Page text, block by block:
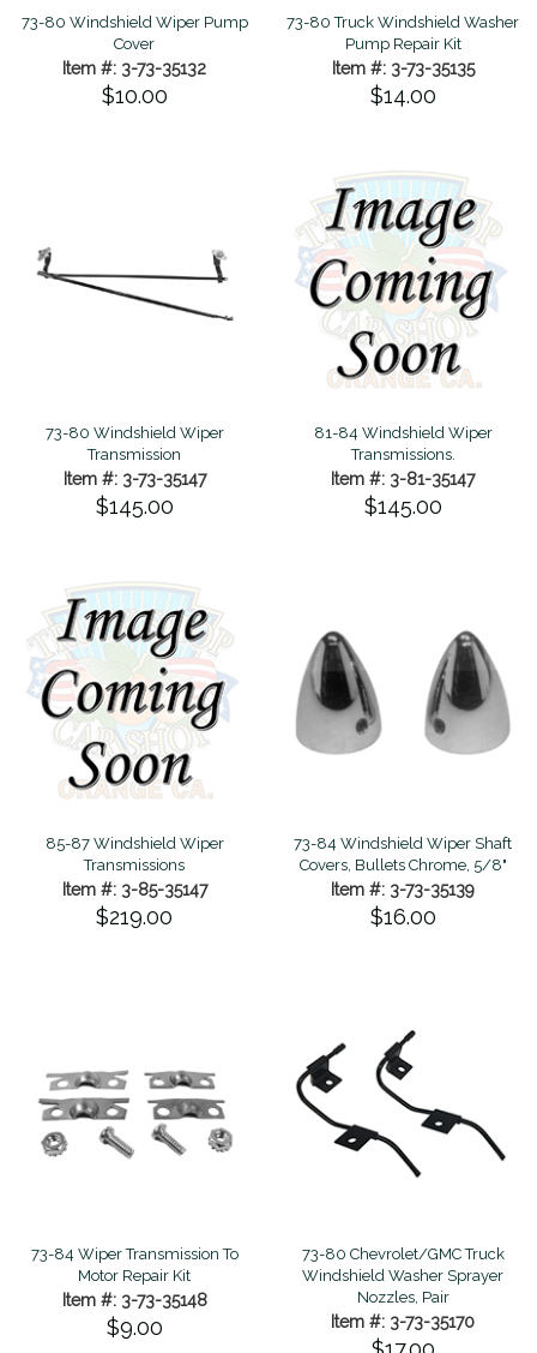
73-80 Windshield Wiper Pump
Cover
Item #: 3-73-35132
$10.00
73-80 Truck Windshield Washer
Pump Repair Kit
Item #: 3-73-35135
$14.00
73-80 Windshield Wiper
Transmission
Item #: 3-73-35147
$145.00
81-84 Windshield Wiper
Transmissions.
Item #: 3-81-35147
$145.00
85-87 Windshield Wiper
Transmissions
Item #: 3-85-35147
$219.00
73-84 Windshield Wiper Shaft
Covers, Bullets Chrome, 5/8"
Item #: 3-73-35139
$16.00
73-84 Wiper Transmission To
Motor Repair Kit
Item #: 3-73-35148
$9.00
73-80 Chevrolet/GMC Truck
Windshield Washer Sprayer
Nozzles, Pair
Item #: 3-73-35170